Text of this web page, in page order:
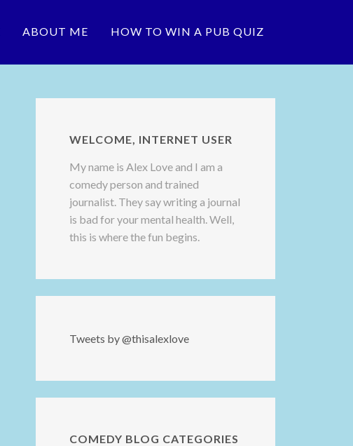
ABOUT ME HOW TO WIN A PUB QUIZ
WELCOME, INTERNET USER
My name is Alex Love and I am a
comedy person and trained
journalist. They say writing a journal
is bad for your mental health. Well,
this is where the fun begins.
Tweets by @thisalexlove
COMEDY BLOG CATEGORIES